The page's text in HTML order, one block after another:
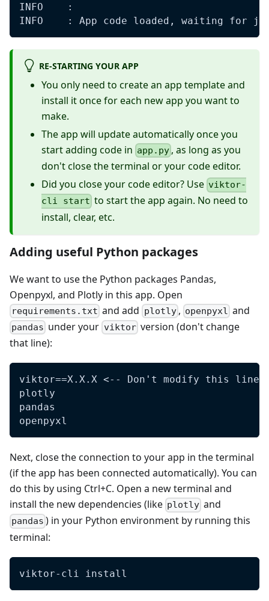
INFO    :
INFO    : App code loaded, waiting for
RE-STARTING YOUR APP
You only need to create an app template and
install it once for each new app you want to
make.
The app will update automatically once you
start adding code in app.py , as long as you
don't close the terminal or your code editor.
Did you close your code editor? Use viktor-
cli start to start the app again. No need to
install, clear, etc.
Adding useful Python packages
We want to use the Python packages Pandas,
Openpyxl, and Plotly in this app. Open
requirements.txt and add plotly, openpyxl and
pandas under your viktorversion (don't change
that line):
viktor==X.X.X <-- Don't modify this
plotly
pandas
openpyxl
Next, close the connection to your app in the terminal
(if the app has been connected automatically). You can
do this by using Ctrl+C. Open a new terminal and
install the new dependencies (like plotly and
pandas ) in your Python environment by running this
terminal:
viktor-cli install